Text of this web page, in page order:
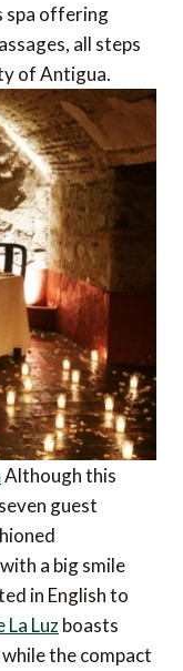
spa offering
all steps
of Antigua.
Although this
guest
a big smile
in English to
La Luzboasts
the compact